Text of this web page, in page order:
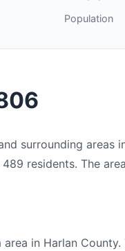
Population
surrounding
residents. The
in Harlan